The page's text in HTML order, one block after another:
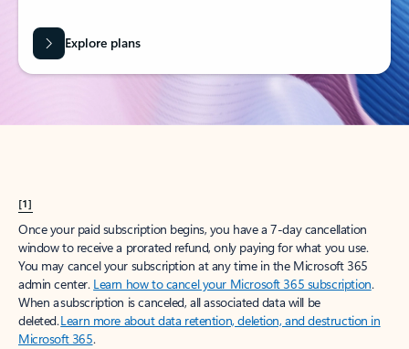
Explore plans
[1]
Once your paid subscription begins, you have a 7-day cancellation
window to receive a prorated refund, only paying for what you use.
You may cancel your subscription at any time in the Microsoft 365
admin center. Learn how to cancel your Microsoft 365 subscription.
When a subscription is canceled, all associated data will be
deleted.Learn more about data retention, deletion, and destruction in
Microsoft 365.